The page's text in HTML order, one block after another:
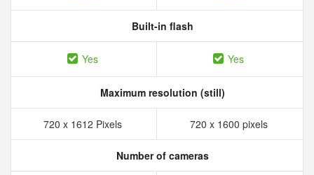
Built-in flash
Yes Yes
Maximum resolution (still)
720 x 1612 Pixels 720 x 1600 pixels
Number of cameras